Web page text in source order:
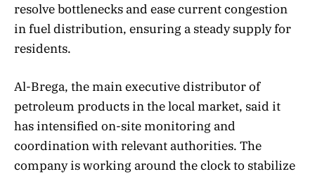
resolve bottlenecks and ease current congestion
in fuel distribution, ensuring a steady supply for
residents.
Al-Brega, the main executive distributor of
petroleum products in the local market, said it
has intensified on-site monitoring and
coordination with relevant authorities. The
company is working around the clock to stabilize